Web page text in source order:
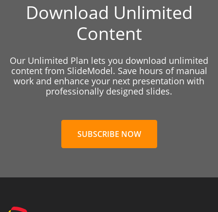
Download Unlimited
Content
Our Unlimited Plan lets you download unlimited
content from SlideModel. Save hours of manual
work and enhance your next presentation with
professionally designed slides.
SUBSCRIBE NOW